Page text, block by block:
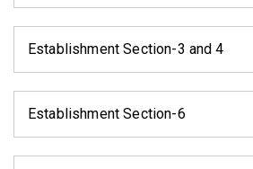
Establishment Section-3 and 4
Establishment Section-6